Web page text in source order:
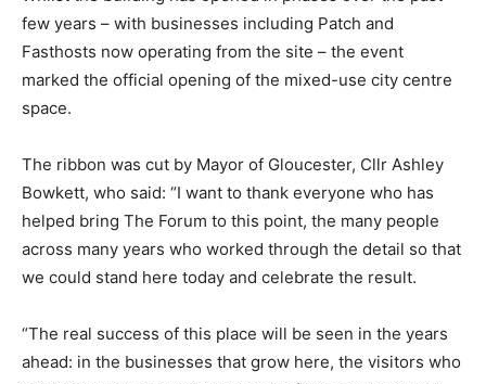
few years – with businesses including Patch and
Fasthosts now operating from the site – the event
marked the official opening of the mixed-use city centre
space.
The ribbon was cut by Mayor of Gloucester, Cllr Ashley
Bowkett, who said: “I want to thank everyone who has
helped bring The Forum to this point, the many people
across many years who worked through the detail so that
we could stand here today and celebrate the result.
“The real success of this place will be seen in the years
ahead: in the businesses that grow here, the visitors who